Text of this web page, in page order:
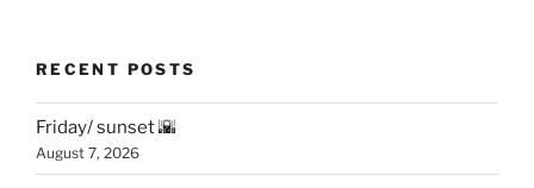
RECENT POSTS
Friday/ sunset 🌇
August 7, 2026